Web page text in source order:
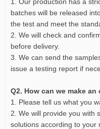
batches will be released
the test and meet the
2. We will check and
before delivery.
3. We can send the
issue a testing report if
Q2. How can we make an
1. Please tell us what you
2. We will provide you with
solutions according to your